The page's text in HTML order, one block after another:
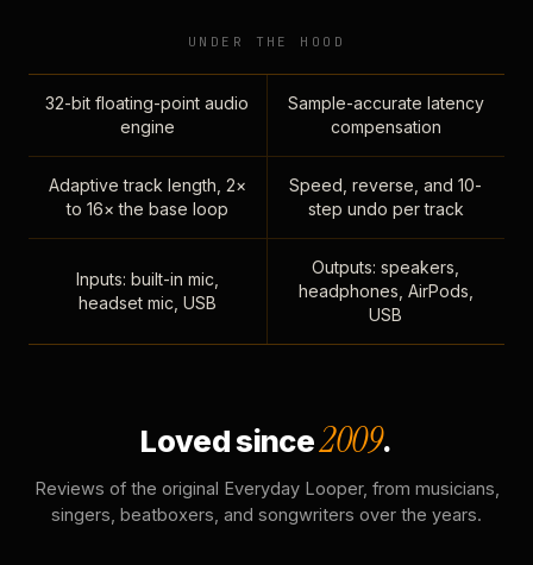
UNDER THE HOOD
32-bit floating-point audio
engine
Sample-accurate latency
compensation
Adaptive track length, 2×
to 16× the base loop
Speed, reverse, and 10-
step undo per track
Inputs: built-in mic,
headset mic, USB
Outputs: speakers,
headphones, AirPods,
USB
Loved since2009.
Reviews of the original Everyday Looper, from musicians,
singers, beatboxers, and songwriters over the years.